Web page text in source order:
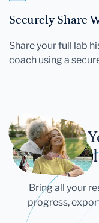
Securely Share
Share your full lab
coach using a
Let
Bring all your
progress,